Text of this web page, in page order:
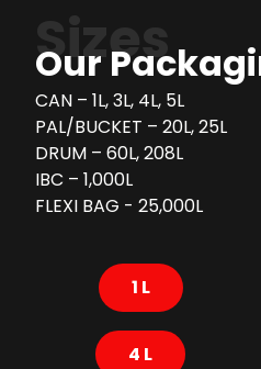
Sizes
Our
CAN – 1L, 3L, 4L, 5L
PAL/BUCKET – 20L, 25L
DRUM – 60L, 208L
IBC – 1,000L
FLEXI BAG - 25,000L
1 L
4 L